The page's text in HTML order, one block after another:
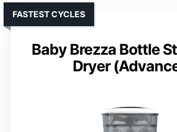
Baby Brezza Bottle
Dryer
FASTEST CYCLES